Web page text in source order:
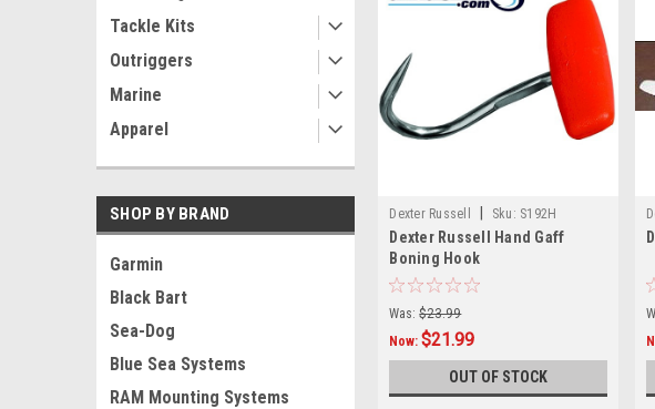
Tackle Kits
Outriggers
Marine
Apparel
SHOP BY BRAND
Garmin
Black Bart
Sea-Dog
Blue Sea Systems
RAM Mounting Systems
Dexter Russell Sku: S192H
Dexter Russell Hand Gaff
Boning Hook
Was: $23.99
Now:$21.99
OUT OF STOCK